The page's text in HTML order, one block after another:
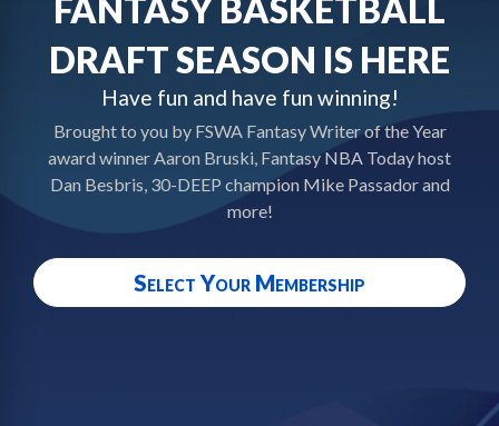
FANTASY BASKETBALL
DRAFT SEASON IS HERE
Have fun and have fun winning!
Brought to you by FSWA Fantasy Writer of the Year
award winner Aaron Bruski, Fantasy NBA Today host
Dan Besbris, 30-DEEP champion Mike Passador and
more!
Select Your Membership